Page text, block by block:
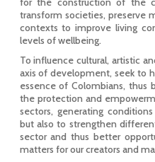
transform societies, preserve
contexts to improve living
levels of wellbeing.
To influence cultural, artistic
axis of development, seek to
essence of Colombians,
the protection and
sectors, generating
but also to strengthen
sector and thus better
matters for our creators and